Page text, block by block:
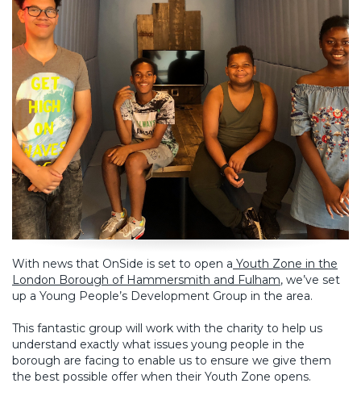
With news that OnSide is set to open a Youth Zone in the
London Borough of Hammersmith and Fulham, we’ve set
up a Young People’s Development Group in the area.
This fantastic group will work with the charity to help us
understand exactly what issues young people in the
borough are facing to enable us to ensure we give them
the best possible offer when their Youth Zone opens.